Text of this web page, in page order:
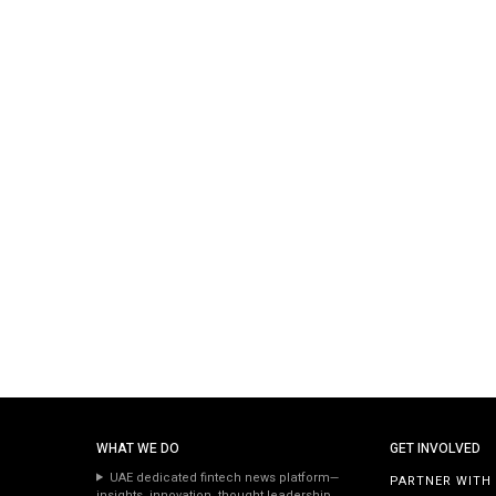
WHAT WE DO
UAE dedicated fintech news platform—
GET INVOLVED
PARTNER